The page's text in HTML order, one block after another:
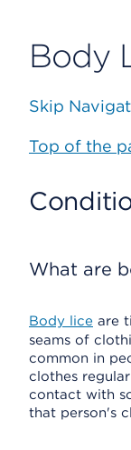
Body
Skip
Top of the
What are
Body lice are
seams of
common in
clothes
contact with
that person's